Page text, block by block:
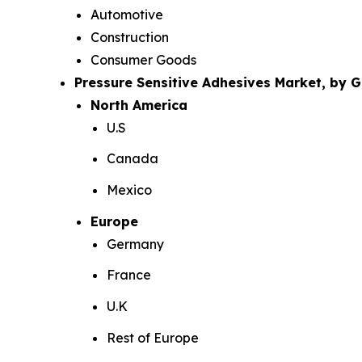
Automotive
Construction
Consumer Goods
Pressure Sensitive Adhesives Market, by
North America
U.S
Canada
Mexico
Europe
Germany
France
U.K
Rest of Europe